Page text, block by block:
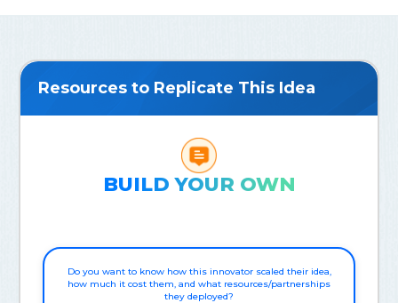
Resources to Replicate This Idea
BUILD YOUR OWN
Do you want to know how this innovator scaled their idea,
how much it cost them, and what resources/partnerships
they deployed?